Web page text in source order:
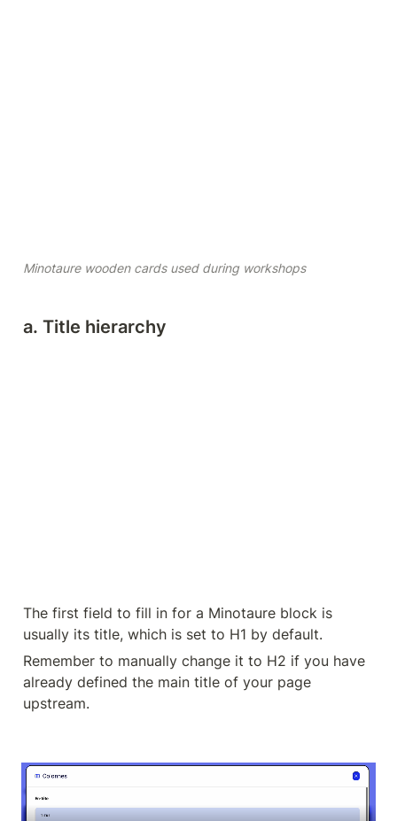
Minotaure wooden cards used during workshops
a. Title hierarchy
The first field to fill in for a Minotaure block is
usually its title, which is set to H1 by default.
Remember to manually change it to H2 if you have
already defined the main title of your page
upstream.